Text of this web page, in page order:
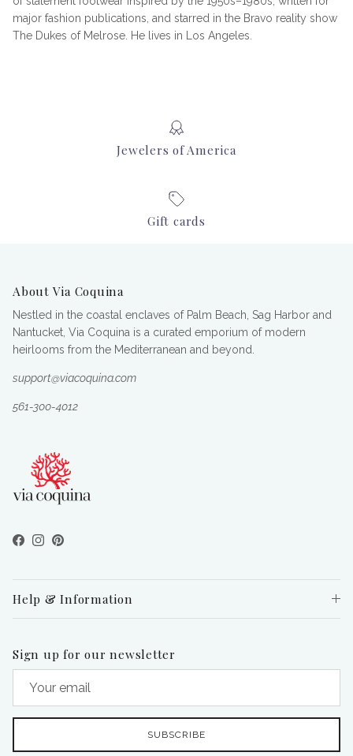
major fashion publications, and starred in the Bravo reality show
The Dukes of Melrose. He lives in Los Angeles.
Jewelers of America
Gift cards
About Via Coquina
Nestled in the coastal enclaves of Palm Beach, Sag Harbor and
Nantucket, Via Coquina is a curated emporium of modern
heirlooms from the Mediterranean and beyond.
support@viacoquina.com
561-300-4012
Facebook
Instagram
Pinterest
Help & Information
Sign up for our newsletter
SUBSCRIBE